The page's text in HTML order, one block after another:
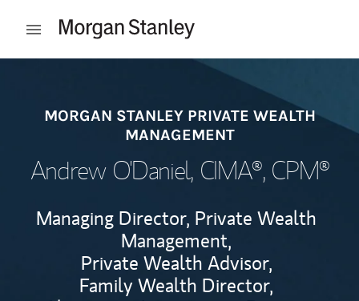
Open mobile menu
MORGAN STANLEY PRIVATE WEALTH
MANAGEMENT
Andrew O'Daniel, CIMA®, CPM®
Managing Director, Private Wealth
Management,
Private Wealth Advisor,
Family Wealth Director,